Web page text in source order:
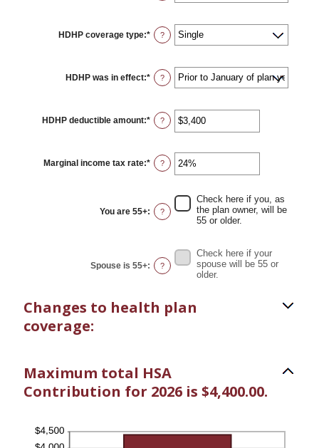
HDHP coverage type:* ?
HDHP was in effect:* ?
HDHP deductible amount:* Enter
an
between
$0
and
?
Marginal income tax rate:* Enter
an
between
0%
and
50%
?
You are 55+: ?
Check here if you, as
the plan owner, will be
55 or older.
Spouse is 55+: ?
Check here if your
spouse will be 55 or
older.
Changes to health plan
coverage:
Maximum total HSA
Contribution for 2026 is $4,400.00.